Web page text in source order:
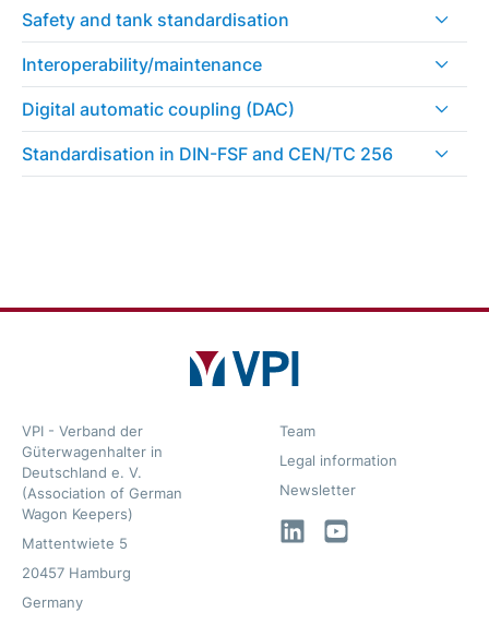
Safety and tank standardisation
Interoperability/maintenance
Digital automatic coupling (DAC)
Standardisation in DIN-FSF and CEN/TC 256
VPI - Verband der
Güterwagenhalter in
Deutschland e. V.
(Association of German
Wagon Keepers)
Mattentwiete 5
20457 Hamburg
Germany
Team
Legal information
Newsletter
LinkedInYouTube